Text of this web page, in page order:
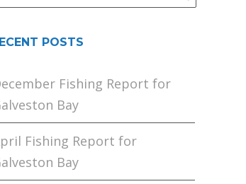
POSTS
Fishing Report for
Bay
Fishing Report for
Bay